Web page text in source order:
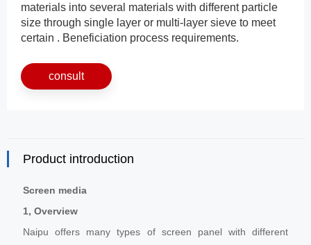
materials into several materials with different particle
size through single layer or multi-layer sieve to meet
certain . Beneficiation process requirements.
consult
Product introduction
Screen media
1, Overview
Naipu offers many types of screen panel with different